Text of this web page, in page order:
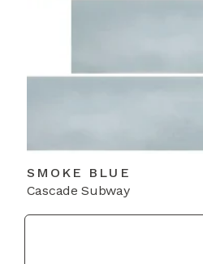
SMOKE BLUE
Cascade Subway